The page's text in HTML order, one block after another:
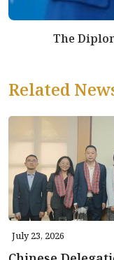
The
Related
July 23, 2026